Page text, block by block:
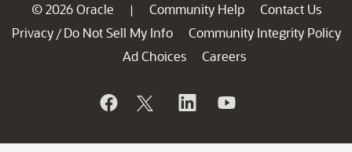
© 2026 Oracle | Community Help
Contact Us
Privacy / Do Not Sell My Info
Community Integrity Policy
Ad Choices
Careers